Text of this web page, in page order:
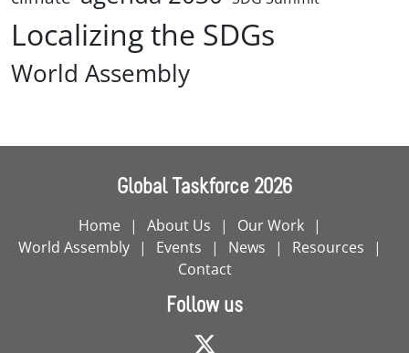
Localizing the SDGs
World Assembly
Global Taskforce 2026
Home About Us
Our Work
World Assembly
Events News
Resources
Contact
Follow us